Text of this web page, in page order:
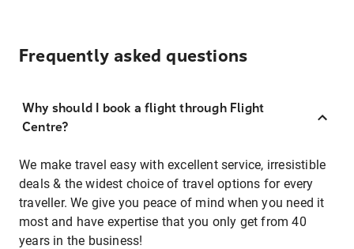
Frequently asked questions
Why should I book a flight through Flight
Centre?
We make travel easy with excellent service, irresistible
deals & the widest choice of travel options for every
traveller. We give you peace of mind when you need it
most and have expertise that you only get from 40
years in the business!